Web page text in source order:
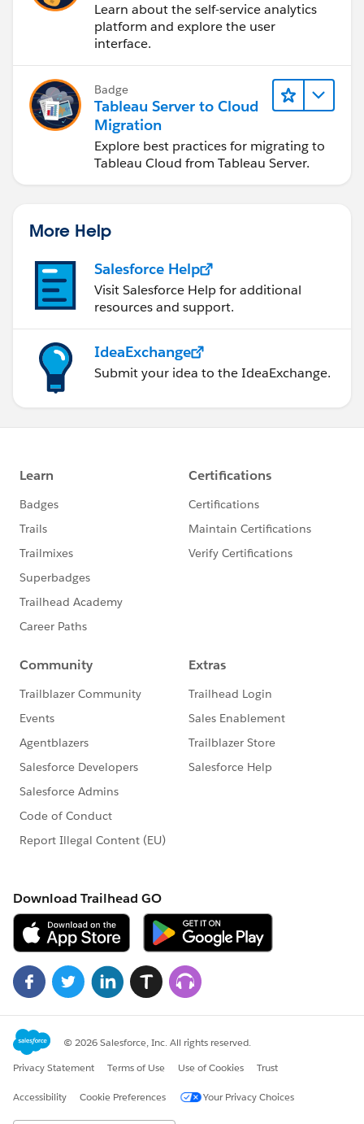
Learn about the self-service analytics
platform and explore the user
interface.
Badge
Tableau Server to Cloud
Migration
Explore best practices for migrating to
Tableau Cloud from Tableau Server.
More Help
Salesforce Help
Visit Salesforce Help for additional
resources and support.
IdeaExchange
Submit your idea to the IdeaExchange.